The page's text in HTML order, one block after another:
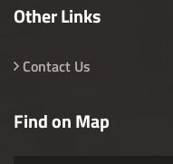
Other Links
Contact Us
Find on Map